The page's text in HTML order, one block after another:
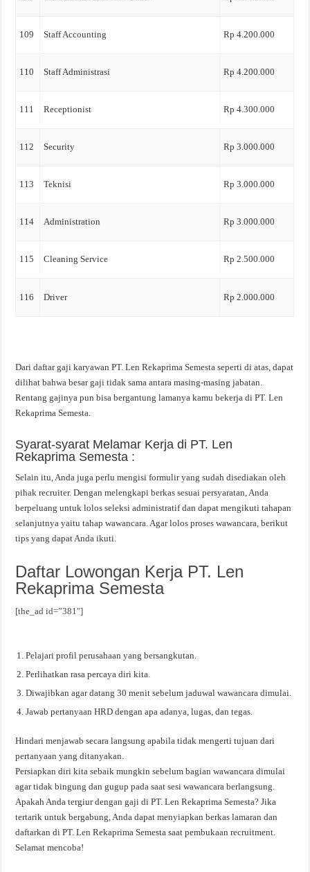
109 Staff Accounting Rp 4.200.000
110 Staff Administrasi Rp 4.200.000
111 Receptionist Rp 4.300.000
112 Security Rp 3.000.000
113 Teknisi Rp 3.000.000
114 Administration Rp 3.000.000
115 Cleaning Service Rp 2.500.000
116 Driver Rp 2.000.000
Dari daftar gaji karyawan PT. Len Rekaprima Semesta seperti di atas, dapat
dilihat bahwa besar gaji tidak sama antara masing-masing jabatan.
Rentang gajinya pun bisa bergantung lamanya kamu bekerja di PT. Len
Rekaprima Semesta.
Syarat-syarat Melamar Kerja di PT. Len
Rekaprima Semesta :
Selain itu, Anda juga perlu mengisi formulir yang sudah disediakan oleh
pihak recruiter. Dengan melengkapi berkas sesuai persyaratan, Anda
berpeluang untuk lolos seleksi administratif dan dapat mengikuti tahapan
selanjutnya yaitu tahap wawancara. Agar lolos proses wawancara, berikut
tips yang dapat Anda ikuti.
Daftar Lowongan Kerja PT. Len
Rekaprima Semesta
[the_ad id=”381″]
Pelajari profil perusahaan yang bersangkutan.
Perlihatkan rasa percaya diri kita.
Diwajibkan agar datang 30 menit sebelum jaduwal wawancara dimulai.
Jawab pertanyaan HRD dengan apa adanya, lugas, dan tegas.
Hindari menjawab secara langsung apabila tidak mengerti tujuan dari
pertanyaan yang ditanyakan.
Persiapkan diri kita sebaik mungkin sebelum bagian wawancara dimulai
agar tidak bingung dan gugup pada saat sesi wawancara berlangsung.
Apakah Anda tergiur dengan gaji di PT. Len Rekaprima Semesta? Jika
tertarik untuk bergabung, Anda dapat menyiapkan berkas lamaran dan
daftarkan di PT. Len Rekaprima Semesta saat pembukaan recruitment.
Selamat mencoba!